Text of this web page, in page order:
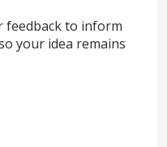
feedback to inform
your idea remains